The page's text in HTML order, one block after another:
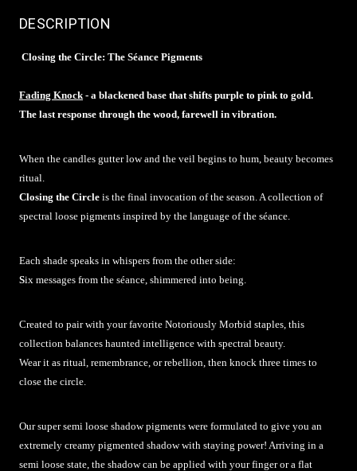
DESCRIPTION
Closing the Circle: The Séance Pigments
Fading Knock - a blackened base that shifts purple to pink to gold.
The last response through the wood, farewell in vibration.
When the candles gutter low and the veil begins to hum, beauty becomes
ritual.
Closing the Circle is the final invocation of the season. A collection of
spectral loose pigments inspired by the language of the séance.
Each shade speaks in whispers from the other side:
Six messages from the séance, shimmered into being.
Created to pair with your favorite Notoriously Morbid staples, this
collection balances haunted intelligence with spectral beauty.
Wear it as ritual, remembrance, or rebellion, then knock three times to
close the circle.
Our super semi loose shadow pigments were formulated to give you an
extremely creamy pigmented shadow with staying power! Arriving in a
semi loose state, the shadow can be applied with your finger or a flat